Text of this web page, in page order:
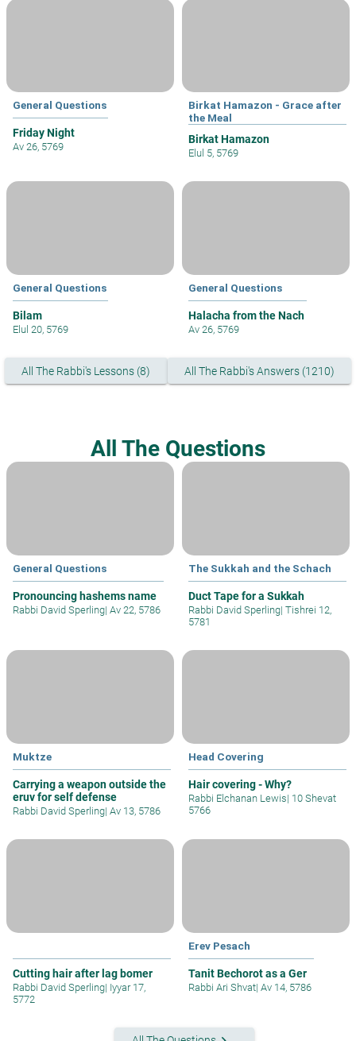
General Questions
Friday Night
Av 26, 5769
Birkat Hamazon - Grace after
the Meal
Birkat Hamazon
Elul 5, 5769
General Questions
Bilam
Elul 20, 5769
General Questions
Halacha from the Nach
Av 26, 5769
All The Rabbi's Lessons (8) All The Rabbi's Answers (1210)
All The Questions
General Questions
Pronouncing hashems name
Rabbi David Sperling| Av 22, 5786
The Sukkah and the Schach
Duct Tape for a Sukkah
Rabbi David Sperling| Tishrei 12,
5781
Muktze
Carrying a weapon outside the
eruv for self defense
Rabbi David Sperling| Av 13, 5786
Head Covering
Hair covering - Why?
Rabbi Elchanan Lewis| 10 Shevat
5766
Cutting hair after lag bomer
Rabbi David Sperling| Iyyar 17,
5772
Erev Pesach
Tanit Bechorot as a Ger
Rabbi Ari Shvat| Av 14, 5786